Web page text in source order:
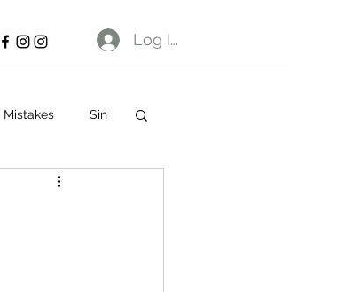
Log In
Mistakes Sin